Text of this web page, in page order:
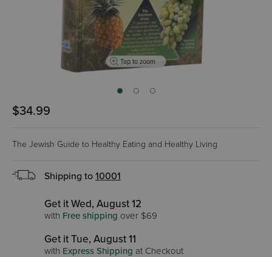
Tap to zoom
$34.99
The Jewish Guide to Healthy Eating and Healthy Living
Shipping to 10001
Get it Wed, August 12
with Free shipping over $69
Get it Tue, August 11
with Express Shipping at Checkout